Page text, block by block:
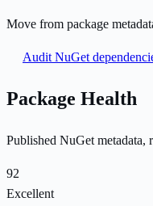
Move from package
Audit NuGet
Package Health
Published NuGet metadata,
92
Excellent